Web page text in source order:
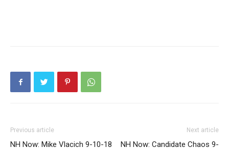
Previous article
NH Now: Mike Vlacich 9-10-18
Next article
NH Now: Candidate Chaos 9-